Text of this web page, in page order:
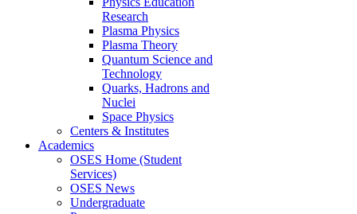
Research
Plasma Physics
Plasma Theory
Quantum Science and
Technology
Quarks, Hadrons and
Nuclei
Space Physics
Centers & Institutes
Academics
OSES Home (Student
Services)
OSES News
Undergraduate